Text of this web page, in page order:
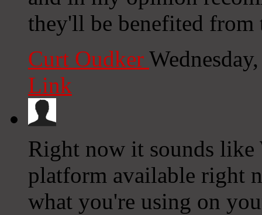
they'll be benefited from
Curt Oudker
Link
Right now it sounds like
platform available right
what you're using on